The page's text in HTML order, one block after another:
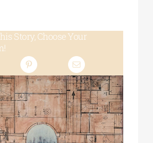
Story, Choose Your